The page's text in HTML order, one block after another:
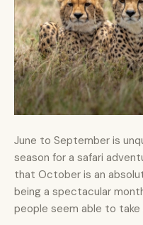
June to September is
season for a safari
that October is an
being a spectacular
people seem able to take